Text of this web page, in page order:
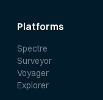
Platforms
Spectre
Surveyor
Voyager
Explorer